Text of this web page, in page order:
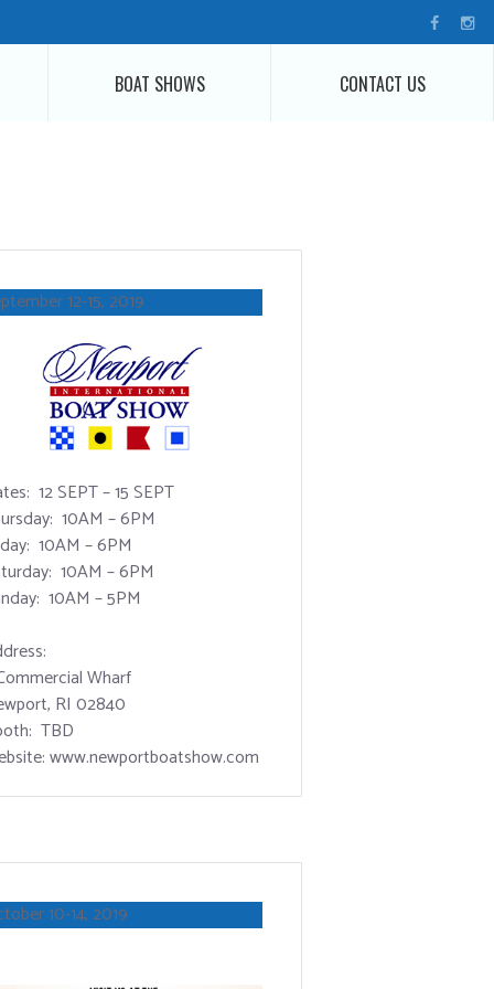
BOAT SHOWS CONTACT US
12-15, 2019
12 SEPT – 15 SEPT
10AM – 6PM
10AM – 6PM
10AM – 6PM
10AM – 5PM
Wharf
RI 02840
TBD
www.newportboatshow.com
10-14, 2019